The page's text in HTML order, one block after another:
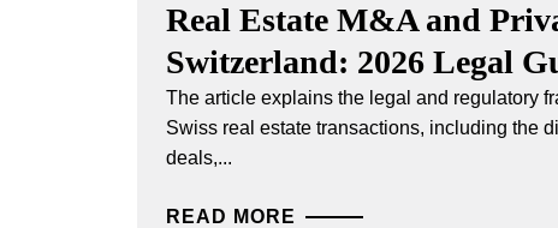
Real Estate M&A and
Switzerland: 2026 Legal
The article explains the legal and regulatory
Swiss real estate transactions, including the
deals,...
READ MORE